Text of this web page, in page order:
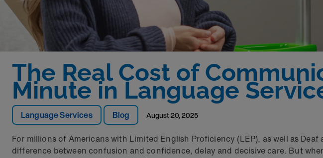
Language Services Blog August 20, 2025
The Real Cost of
Minute in Language
For millions of Americans with Limited English Proficiency (LEP), as well as
difference between confusion and confidence, delay and decisive care. But